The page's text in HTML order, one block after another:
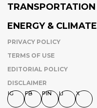
TRANSPORTATION
ENERGY & CLIMATE
PRIVACY POLICY
TERMS OF USE
EDITORIAL POLICY
DISCLAIMER
IG FB PIN LI X